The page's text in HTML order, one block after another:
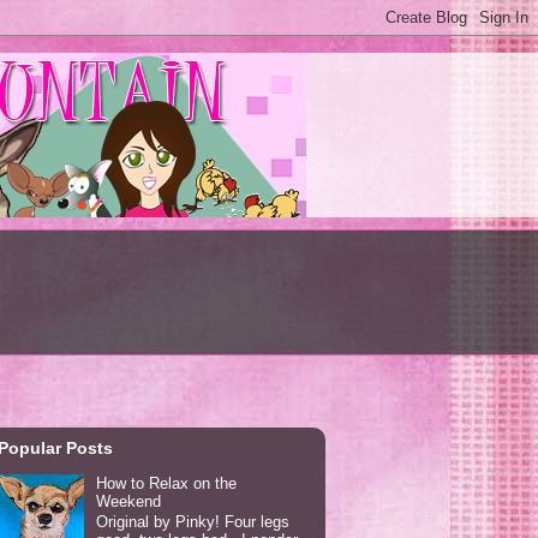
Posts
How to Relax on the
Weekend
Original by Pinky! Four legs